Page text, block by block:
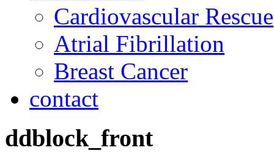
Cardiovascular Rescue
Atrial Fibrillation
Breast Cancer
contact
ddblock_front